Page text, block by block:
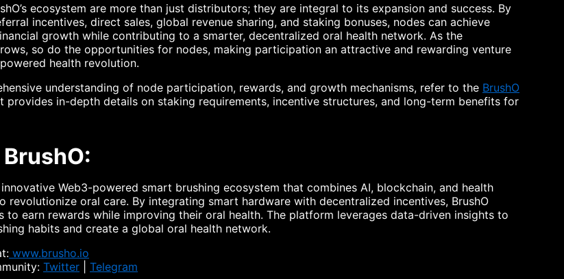
ecosystem are more than just distributors; they are integral to its expansion and success. By
incentives, direct sales, global revenue sharing, and staking bonuses, nodes can achieve
growth while contributing to a smarter, decentralized oral health network. As the
so do the opportunities for nodes, making participation an attractive and rewarding venture
health revolution.
understanding of node participation, rewards, and growth mechanisms, refer to the BrushO
provides in-depth details on staking requirements, incentive structures, and long-term benefits for
innovative Web3-powered smart brushing ecosystem that combines AI, blockchain, and health
revolutionize oral care. By integrating smart hardware with decentralized incentives, BrushO
to earn rewards while improving their oral health. The platform leverages data-driven insights to
habits and create a global oral health network.
www.brusho.io
Twitter Telegram